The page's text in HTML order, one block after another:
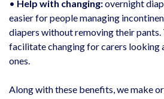
• Help with changing:overnight
easier for people managing
diapers without removing their pants.
facilitate changing forcarers looking
ones.
Along with these benefits, we make